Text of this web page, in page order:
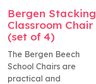
Bergen Stacking
Classroom Chair
(set of 4)
The Bergen Beech
School Chairs are
practical and